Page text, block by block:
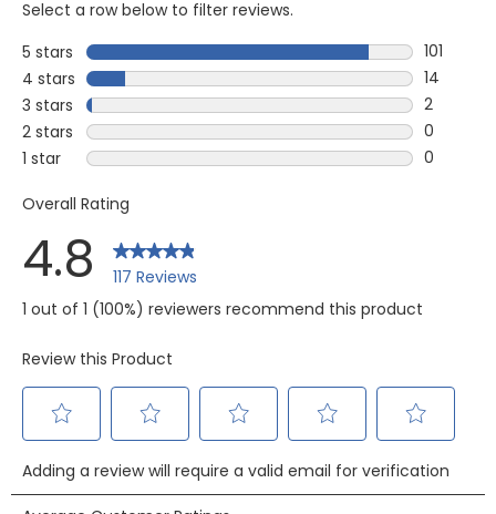
Select a row below to filter reviews.
5 stars stars
101
101
4 stars stars
14
14
3 stars stars
2
2
2 stars stars
0
0
1 star stars
0
Overall Rating
4.8
117 Reviews
1 out of 1 (100%) reviewers recommend this product
Review this Product
to
rate
to
rate
to
rate
to
to
Adding a review will require a valid email for verification